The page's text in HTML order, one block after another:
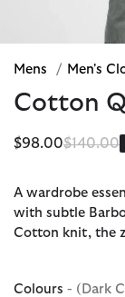
Mens / Men's
Cotton
$98.00Price
$140.00
A wardrobe
with subtle
Cotton knit, the
Colours - (Dark